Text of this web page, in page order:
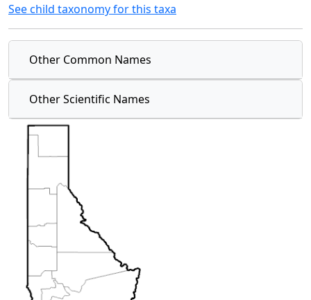
See child taxonomy for this taxa
Other Common Names
Other Scientific Names